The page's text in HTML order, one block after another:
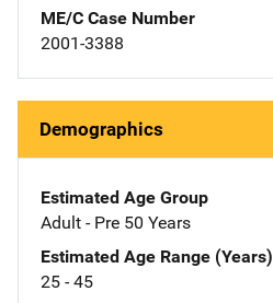
ME/C Case Number
2001-3388
Demographics
Estimated Age Group
Adult - Pre 50 Years
Estimated Age Range (Years)
25 - 45